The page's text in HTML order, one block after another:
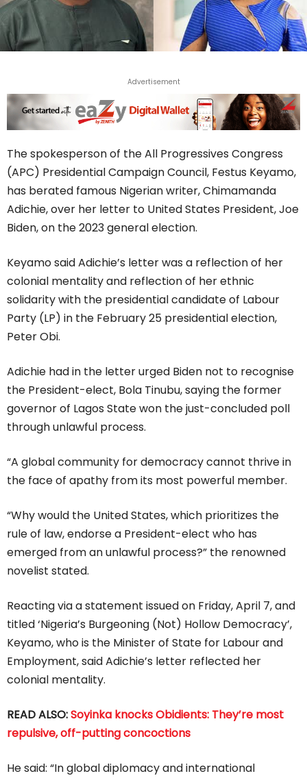
Advertisement
The spokesperson of the All Progressives Congress
(APC) Presidential Campaign Council, Festus Keyamo,
has berated famous Nigerian writer, Chimamanda
Adichie, over her letter to United States President, Joe
Biden, on the 2023 general election.
Keyamo said Adichie’s letter was a reflection of her
colonial mentality and reflection of her ethnic
solidarity with the presidential candidate of Labour
Party (LP) in the February 25 presidential election,
Peter Obi.
Adichie had in the letter urged Biden not to recognise
the President-elect, Bola Tinubu, saying the former
governor of Lagos State won the just-concluded poll
through unlawful process.
“A global community for democracy cannot thrive in
the face of apathy from its most powerful member.
“Why would the United States, which prioritizes the
rule of law, endorse a President-elect who has
emerged from an unlawful process?” the renowned
novelist stated.
Reacting via a statement issued on Friday, April 7, and
titled ‘Nigeria’s Burgeoning (Not) Hollow Democracy’,
Keyamo, who is the Minister of State for Labour and
Employment, said Adichie’s letter reflected her
colonial mentality.
READ ALSO:Soyinka knocks Obidients: They’re most
repulsive, off-putting concoctions
He said: “In global diplomacy and international